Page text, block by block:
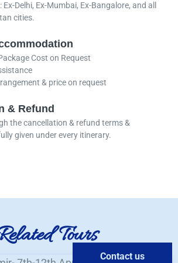
Delhi, Ex-Mumbai, Ex-Bangalore, and all
cities.
Cost on Request
& price on request
& Refund
the cancellation & refund terms &
given under every itinerary.
Tours
Contact us